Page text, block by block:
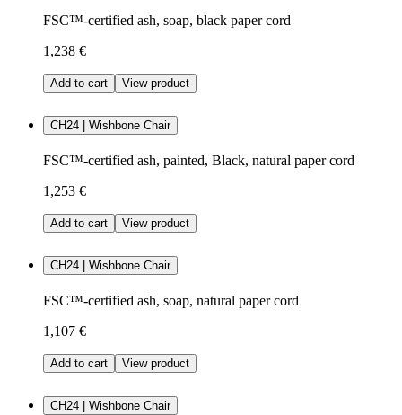
FSC™-certified ash, soap, black paper cord
1,238 €
Add to cart View product
CH24 | Wishbone Chair
FSC™-certified ash, painted, Black, natural paper cord
1,253 €
Add to cart View product
CH24 | Wishbone Chair
FSC™-certified ash, soap, natural paper cord
1,107 €
Add to cart View product
CH24 | Wishbone Chair